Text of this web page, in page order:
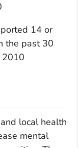
14 or
the past 30
2010
local health
mental